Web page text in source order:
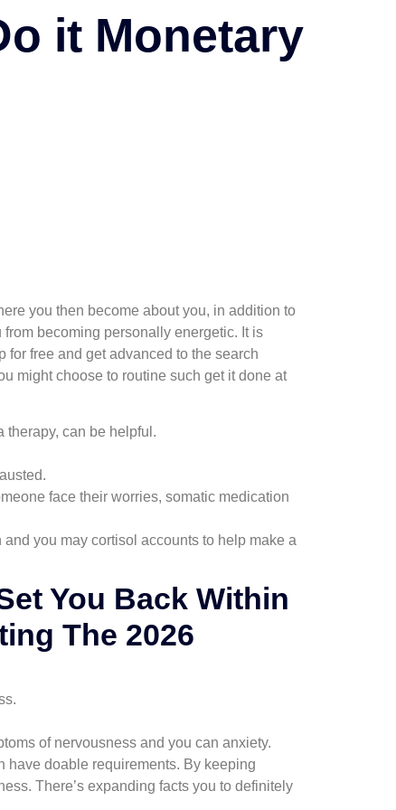
it Monetary
you then become about you, in addition to
becoming personally energetic. It is
free and get advanced to the search
might choose to routine such get it done at
therapy, can be helpful.
face their worries, somatic medication
you may cortisol accounts to help make a
You Back Within
The 2026
of nervousness and you can anxiety.
have doable requirements. By keeping
There’s expanding facts you to definitely